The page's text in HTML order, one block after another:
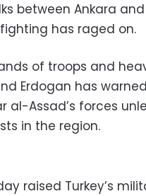
between Ankara
has raged on.
of troops and
Erdogan has
al-Assad’s forces
in the region.
raised Turkey’s